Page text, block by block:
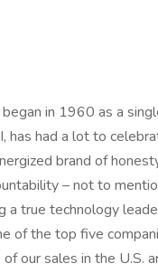
began in 1960 as a
has had a lot to
brand of
– not to
a true technology
of the top five
our sales in the U.S.